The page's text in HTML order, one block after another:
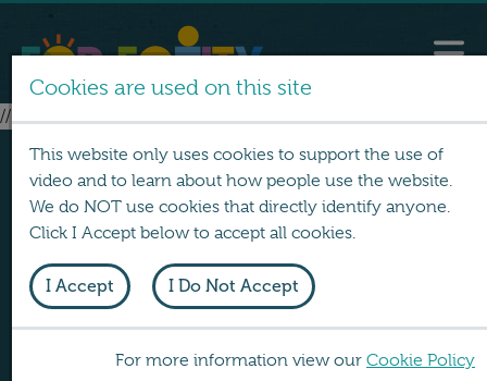
// no layouts found
FOR EQUITY was produced by a team at Lancaster
University. It was funded by the NIHR School for Public
Health Research (https://sphr.nihr.ac.uk) and the NIHR
Cookies are used on this site
This website only uses cookies to support the use of
video and to learn about how people use the website.
We do NOT use cookies that directly identify anyone.
Click I Accept below to accept all cookies.
I Accept I Do Not Accept
For more information view our Cookie Policy